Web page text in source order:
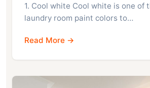
1. Cool white Cool white is one of
laundry room paint colors to…
Read More →